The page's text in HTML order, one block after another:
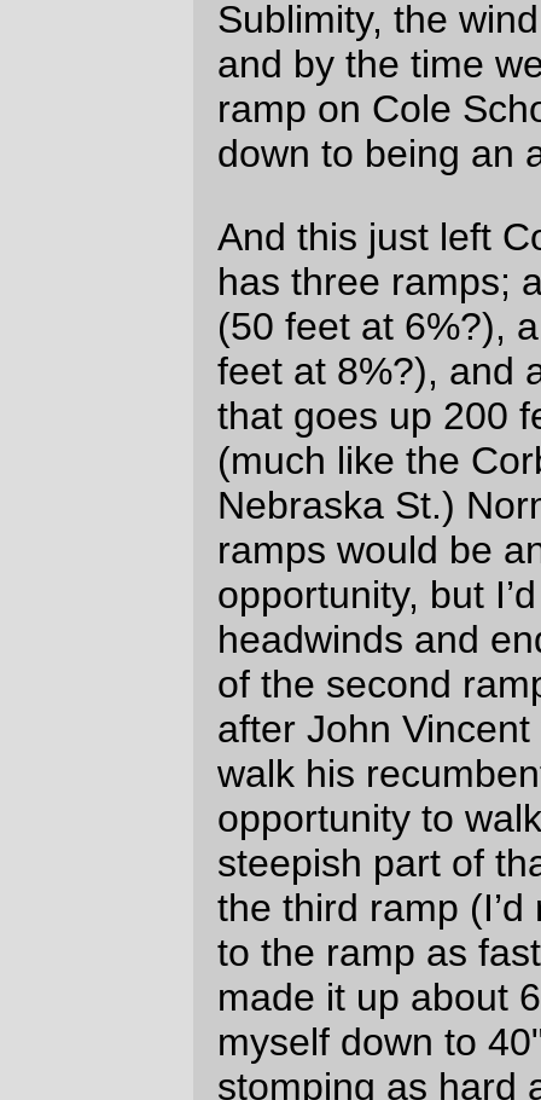
extremelyfortunate that Lesli and I
planned to ride the brevet together. I’m not
a particularly constant rider, but Lesli is
basically an inexorable force on a bike –
she just kept moving along at 13-15mph for
every inch of the way, and being able to
pace her kept me from fretting over my
of the loop, and by the last 40 or so miles,
when we were sailing exhaustedly through
the stygian darkness of an Oregon night, I
was feeling very happy about the whole
business of a R400, even one that tried it’s
best to pound me flat right at the start.
Nobody really likes 400km brevets, and I
can see why. It’s an awful long time on the
bike, and unless you’re one of the fast
riders you’re going to be spending several
hours (and maybe an entire night) riding
through the countryside at night. But (and it
may just be rando amnesia taking effect)
it’s pushing the whole thing to a higher
level. A R200, even at my non-fast pace, is
a day trip that I can (assuming I’m the
permanent owner) set up on a moments
notice. A R300, if I was fast enough, would
be a /long/ day, but still a day that at most
would take a hour of twilight while I charge
in towards the ultimate control.
I’d have to be the sort of person who thinks
it’s a moral failing to not finish a R600 in 20
hours to do a R400 during the day. And I’m
not – and will never be, because that would
involve bike-racy amounts of suffering and
I don’t do suffering at all graciously – that
sort of person, so the R400 brings the
additional challenges of navigating at night
to the vast puzzle game that is
randonneuring.
And on top of that, it’s a gateway drug to
the more insanely stupid longer loops,
where you need to try and wedge sleep in
alongside riding a 600-1400 kilometer loop
with the clock ticking.